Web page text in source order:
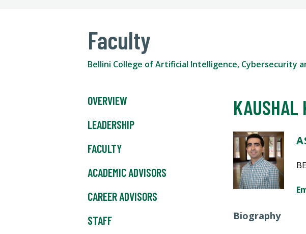
Faculty
Bellini College of Artificial Intelligence, Cybersecurity
OVERVIEW
LEADERSHIP
FACULTY
ACADEMIC ADVISORS
CAREER ADVISORS
STAFF
KAUSHAL
Biography